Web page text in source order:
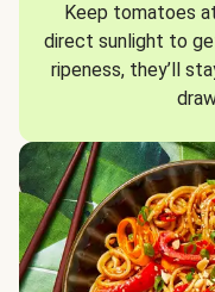
Keep tomatoes
direct sunlight to
ripeness, they’ll